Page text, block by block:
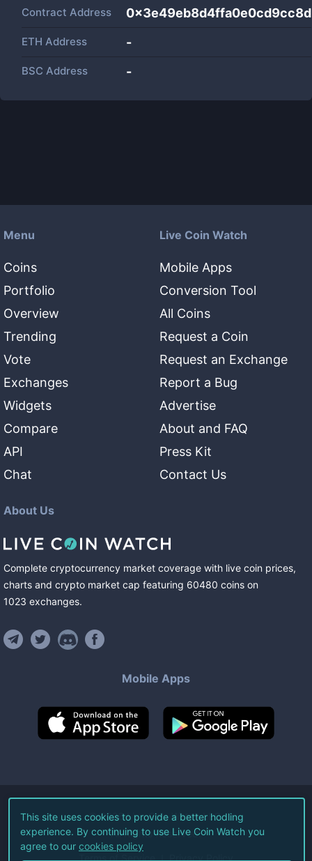
Contract Address
ETH Address -
BSC Address -
Menu
Coins
Portfolio
Overview
Trending
Vote
Exchanges
Widgets
Compare
API
Chat
Live Coin Watch
Mobile Apps
Conversion Tool
All Coins
Request a Coin
Request an Exchange
Report a Bug
Advertise
About and FAQ
Press Kit
Contact Us
About Us
Complete cryptocurrency market coverage with live coin prices,
charts and crypto market cap featuring 60480 coins on
1023 exchanges.
Mobile Apps
©2026Live Coin Watch LLC.
All Rights Reserved.
Terms of Service Privacy Policy
This site uses cookies to provide a better hodling
experience. By continuing to use Live Coin Watch you
agree to our cookies policy